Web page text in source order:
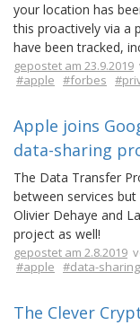
your location has
this proactively via a
have been tracked,
gepostet am 23.9.2019
#apple #forbes
Apple joins
data-sharing
The Data Transfer
between services
Olivier Dehaye and
project as well!
gepostet am 2.8.2019
#apple #data-sharing
The Clever